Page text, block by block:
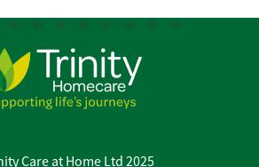
Care at Home Ltd 2025